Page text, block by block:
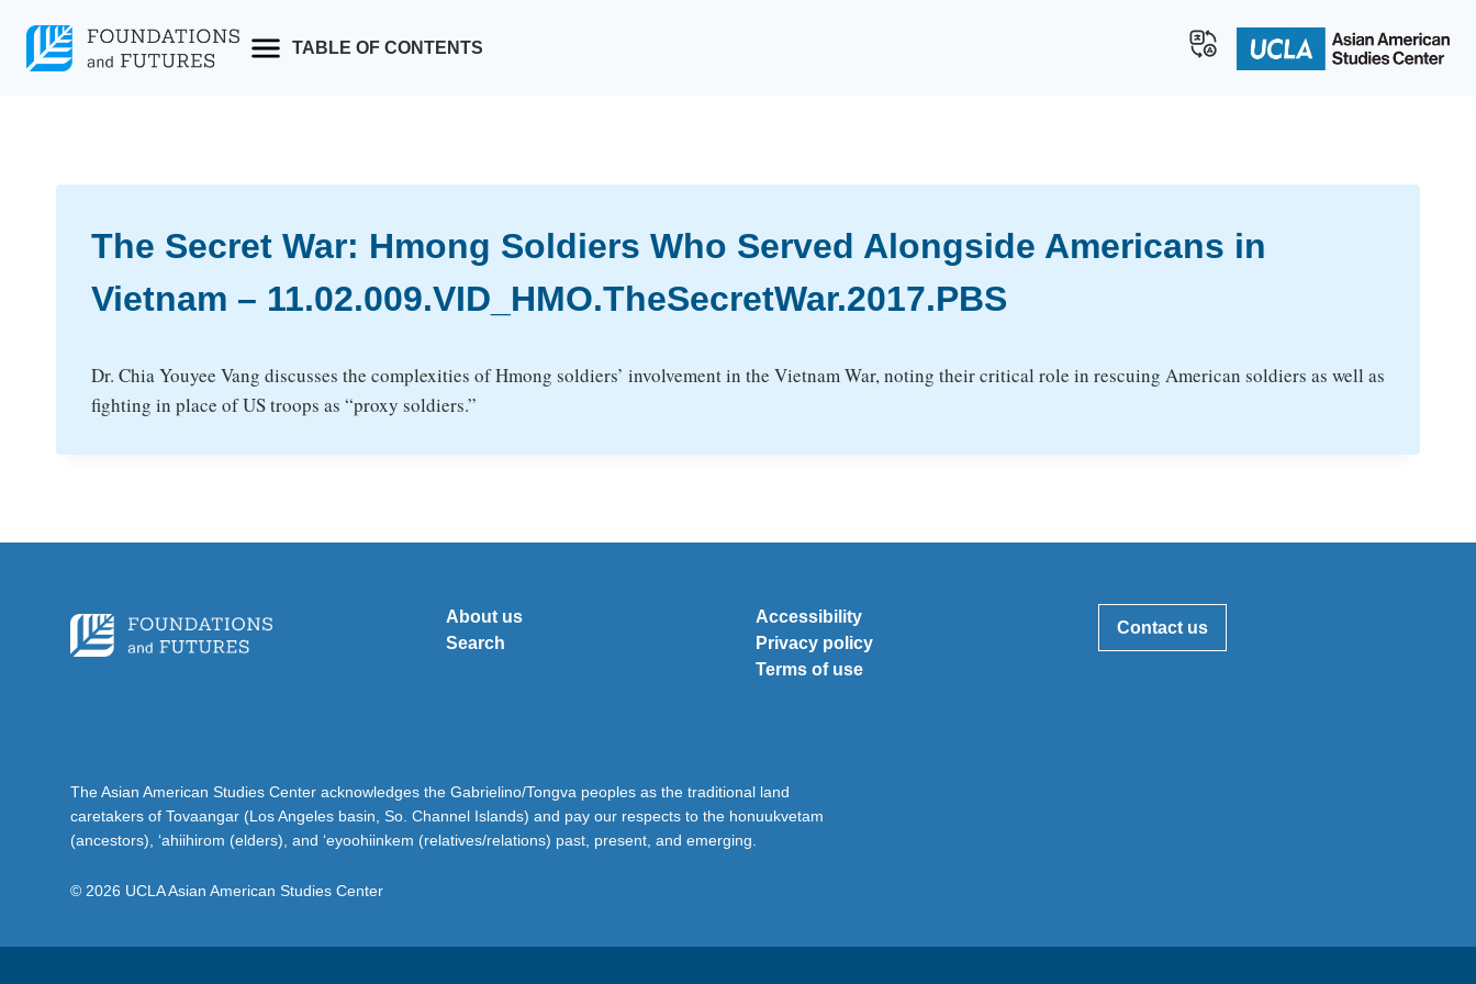
content
TABLE OF CONTENTS
The Secret War: Hmong Soldiers Who Served Alongside Americans in
Vietnam – 11.02.009.VID_HMO.TheSecretWar.2017.PBS
Dr. Chia Youyee Vang discusses the complexities of Hmong soldiers’ involvement in the Vietnam War, noting their critical role in rescuing American soldiers as well as
fighting in place of US troops as “proxy soldiers.”
About us
Search
Accessibility
Privacy policy
Terms of use
Contact us
The Asian American Studies Center acknowledges the Gabrielino/Tongva peoples as the traditional land
caretakers of Tovaangar (Los Angeles basin, So. Channel Islands) and pay our respects to the honuukvetam
(ancestors), ‘ahiihirom (elders), and ‘eyoohiinkem (relatives/relations) past, present, and emerging.
© 2026 UCLA Asian American Studies Center